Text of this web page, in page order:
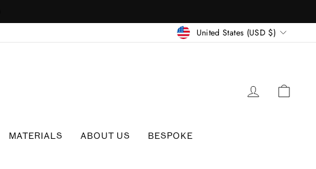
United States (USD $)
LOG IN
MATERIALS ABOUT US BESPOKE